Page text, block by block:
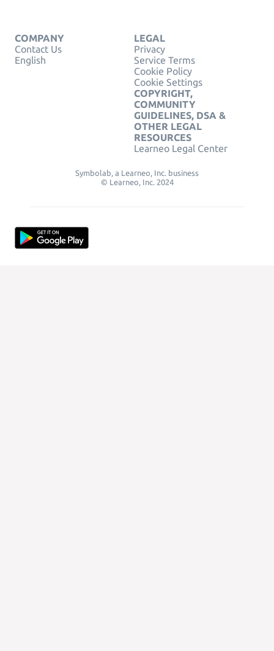
COMPANY
Contact Us
English
LEGAL
Privacy
Service Terms
Cookie Policy
Cookie Settings
COPYRIGHT,
COMMUNITY
GUIDELINES, DSA &
OTHER LEGAL
RESOURCES
Learneo Legal Center
Symbolab, a Learneo, Inc. business
© Learneo, Inc. 2024